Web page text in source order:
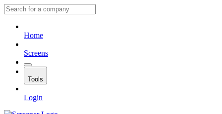
Home
Screens
Tools
Login